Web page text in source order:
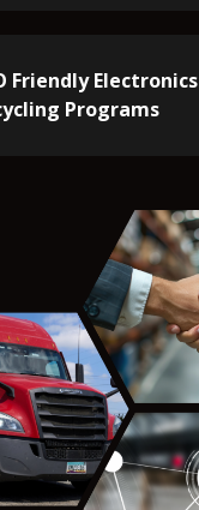
Friendly Electronics
Programs